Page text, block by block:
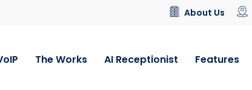
About Us
The Works AI Receptionist Features